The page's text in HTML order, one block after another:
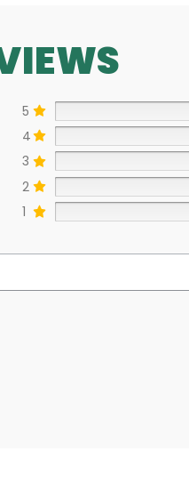
5
4
3
2
1